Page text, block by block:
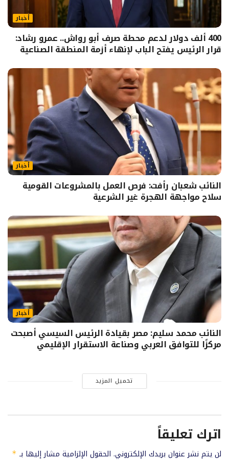
أخبار
400 ألف دولار لدعم محطة صرف أبو رواش.. عمرو رشاد:
قرار الرئيس يفتح الباب لإنهاء أزمة المنطقة الصناعية
أخبار
النائب شعبان رأفت: فرص العمل بالمشروعات القومية
سلاح مواجهة الهجرة غير الشرعية
أخبار
النائب محمد سليم: مصر بقيادة الرئيس السيسي أصبحت
مركزًا للتوافق العربي وصناعة الاستقرار الإقليمي
تحميل المزيد
اترك تعليقاً
لن يتم نشر عنوان بريدك الإلكتروني. الحقول الإلزامية مشار إليها بـ *